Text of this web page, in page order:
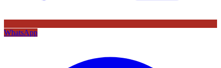
WhatsApp